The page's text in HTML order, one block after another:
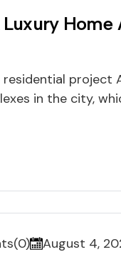
residential project
in the city,
August 4,